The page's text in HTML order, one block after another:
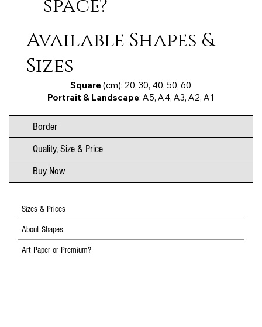
Sizes & Prices
About Shapes
Art Paper or Premium?
space?
Available Shapes &
Sizes
Square (cm): 20, 30, 40, 50, 60
Portrait & Landscape: A5, A4, A3, A2, A1
Border
Quality, Size & Price
Buy Now